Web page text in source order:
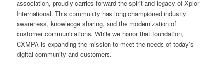
association, proudly carries forward the spirit and legacy of Xplor
International. This community has long championed industry
awareness, knowledge sharing, and the modernization of
customer communications. While we honor that foundation,
CXMPA is expanding the mission to meet the needs of today’s
digital community and customers.